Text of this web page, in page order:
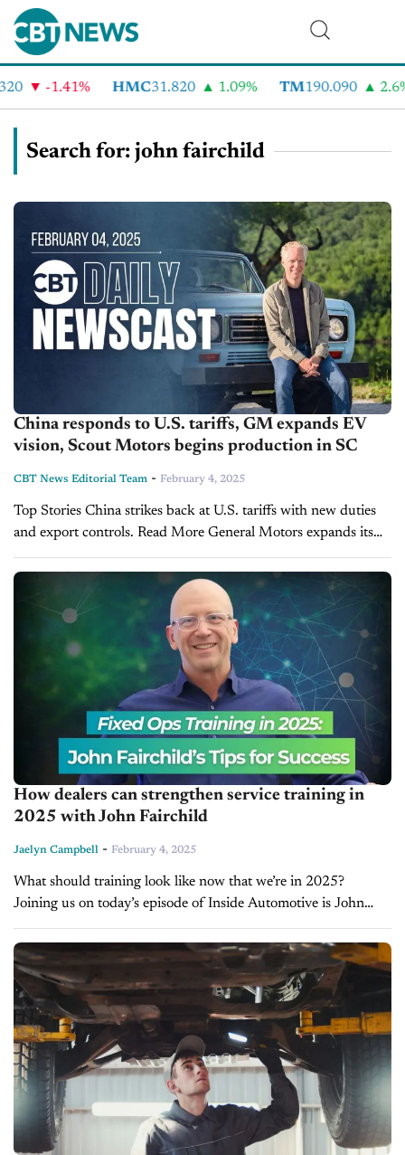
-1.41% HMC31.820 1.09% TM 190.090 2.6%
Search for: john fairchild
China responds to U.S. tariffs, GM expands EV
vision, Scout Motors begins production in SC
CBT News Editorial Team - February 4, 2025
Top Stories China strikes back at U.S. tariffs with new duties
and export controls. Read More General Motors expands its
electric vision through GM Energy. Read More South Carolina
blocks Scout Motors’ direct sales...
How dealers can strengthen service training in
2025 with John Fairchild
Jaelyn Campbell - February 4, 2025
What should training look like now that we’re in 2025?
Joining us on today’s episode of Inside Automotive is John
Fairchild, High-Performance Fixed Ops Coach and the
President of Fairchild...